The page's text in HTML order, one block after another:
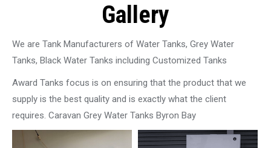
Gallery
We are Tank Manufacturers of Water Tanks, Grey Water
Tanks, Black Water Tanks including Customized Tanks
Award Tanks focus is on ensuring that the product that we
supply is the best quality and is exactly what the client
requires. Caravan Grey Water Tanks Byron Bay